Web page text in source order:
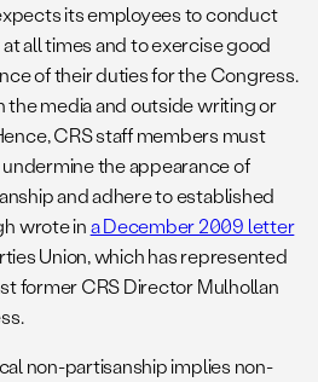
its employees to conduct
all times and to exercise good
of their duties for the Congress.
the media and outside writing or
CRS staff members must
the appearance of
and adhere to established
wrote ina December 2009 letter
Union, which has represented
former CRS Director Mulhollan
non-partisanship implies non-